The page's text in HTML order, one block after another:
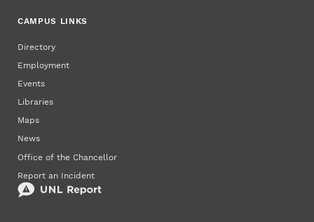
CAMPUS LINKS
Directory
Employment
Events
Libraries
Maps
News
Office of the Chancellor
Report an Incident